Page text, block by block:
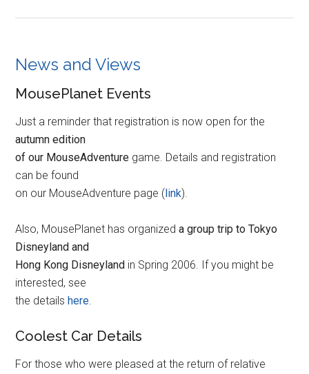
News and Views
MousePlanet Events
Just a reminder that registration is now open for the
autumn edition
of our MouseAdventure game. Details and registration
can be found
on our MouseAdventure page (link).
Also, MousePlanet has organizeda group trip to Tokyo
Disneyland and
Hong Kong Disneyland in Spring 2006. If you might be
interested, see
the detailshere
Coolest Car Details
For those who were pleased at the return of relative